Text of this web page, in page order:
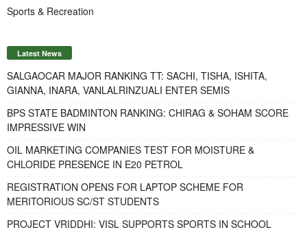
Sports & Recreation
Latest News
SALGAOCAR MAJOR RANKING TT: SACHI, TISHA, ISHITA,
GIANNA, INARA, VANLALRINZUALI ENTER SEMIS
BPS STATE BADMINTON RANKING: CHIRAG & SOHAM SCORE
IMPRESSIVE WIN
OIL MARKETING COMPANIES TEST FOR MOISTURE &
CHLORIDE PRESENCE IN E20 PETROL
REGISTRATION OPENS FOR LAPTOP SCHEME FOR
MERITORIOUS SC/ST STUDENTS
PROJECT VRIDDHI: VISL SUPPORTS SPORTS IN SCHOOL